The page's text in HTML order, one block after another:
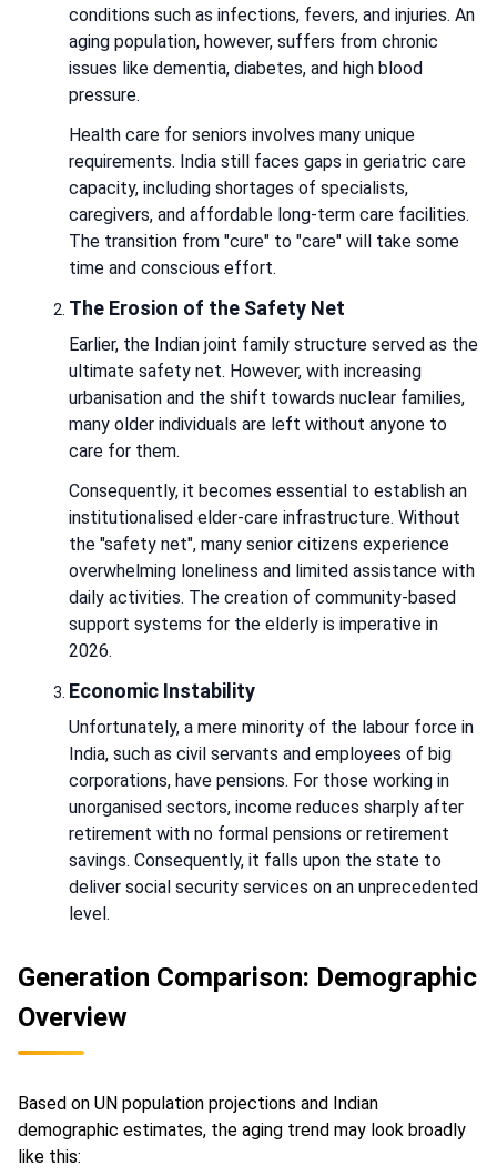
conditions such as infections, fevers, and injuries. An
aging population, however, suffers from chronic
issues like dementia, diabetes, and high blood
pressure.
Health care for seniors involves many unique
requirements. India still faces gaps in geriatric care
capacity, including shortages of specialists,
caregivers, and affordable long-term care facilities.
The transition from "cure" to "care" will take some
time and conscious effort.
The Erosion of the Safety Net
Earlier, the Indian joint family structure served as the
ultimate safety net. However, with increasing
urbanisation and the shift towards nuclear families,
many older individuals are left without anyone to
care for them.
Consequently, it becomes essential to establish an
institutionalised elder-care infrastructure. Without
the "safety net", many senior citizens experience
overwhelming loneliness and limited assistance with
daily activities. The creation of community-based
support systems for the elderly is imperative in
2026.
Economic Instability
Unfortunately, a mere minority of the labour force in
India, such as civil servants and employees of big
corporations, have pensions. For those working in
unorganised sectors, income reduces sharply after
retirement with no formal pensions or retirement
savings. Consequently, it falls upon the state to
deliver social security services on an unprecedented
level.
Generation Comparison: Demographic
Overview
Based on UN population projections and Indian
demographic estimates, the aging trend may look broadly
like this: